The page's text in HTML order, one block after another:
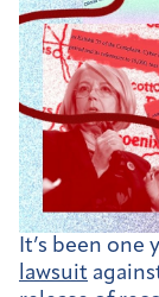
It’s been one
lawsuit